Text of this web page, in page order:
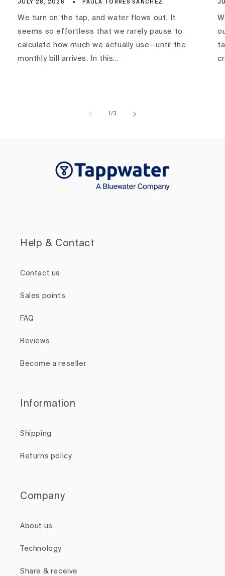
JULY 28, 2026 PAULA TORRES SÁNCHEZ
We turn on the tap, and water flows out. It
seems so effortless that we rarely pause to
calculate how much we actually use—until the
monthly bill arrives. In this...
1/of
3
Help & Contact
Contact us
Sales points
FAQ
Reviews
Become a reseller
Information
Shipping
Returns policy
Company
About us
Technology
Share & receive